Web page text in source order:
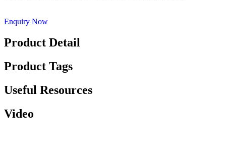
Enquiry Now
Product Detail
Product Tags
Useful Resources
Video